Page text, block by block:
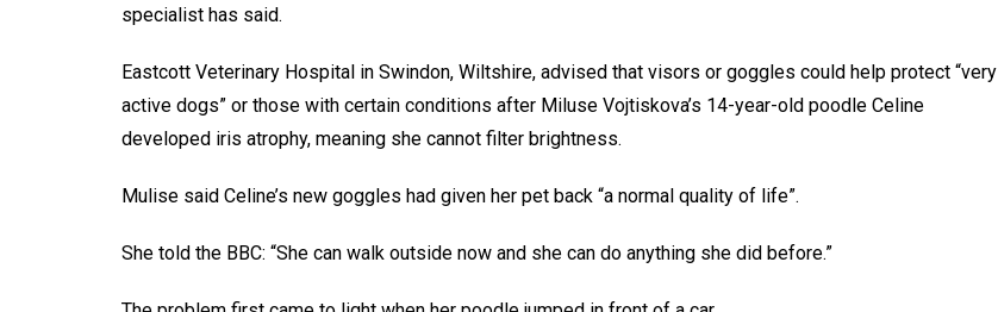
specialist has said.
Eastcott Veterinary Hospital in Swindon, Wiltshire, advised that visors or goggles could help protect “very
active dogs” or those with certain conditions after Miluse Vojtiskova’s 14-year-old poodle Celine
developed iris atrophy, meaning she cannot filter brightness.
Mulise said Celine’s new goggles had given her pet back “a normal quality of life”.
She told the BBC: “She can walk outside now and she can do anything she did before.”